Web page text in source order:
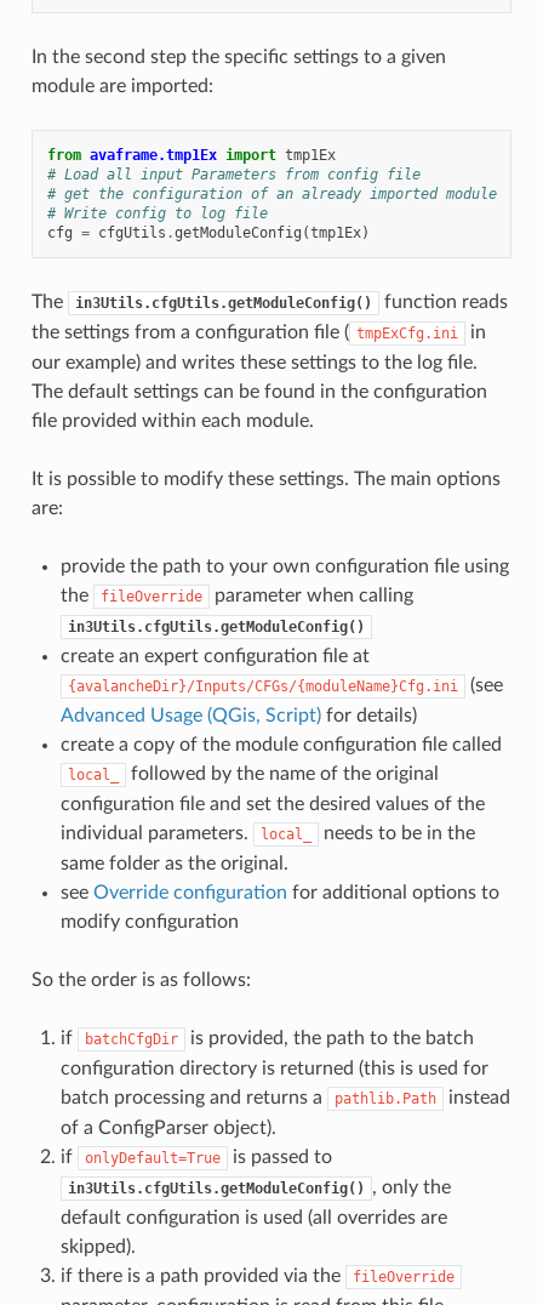
In the second step the specific settings to a given
module are imported:
from avaframe.tmp1Ex import tmp1Ex
# Load all input Parameters from config file
# get the configuration of an already imported module
# Write config to log file
cfg = cfgUtils .getModuleConfig (tmp1Ex)
The in3Utils.cfgUtils.getModuleConfig()
function reads
the settings from a configuration file ( tmpExCfg.ini
in
our example) and writes these settings to the log file.
The default settings can be found in the configuration
file provided within each module.
It is possible to modify these settings. The main options
are:
provide the path to your own configuration file using
the
fileOverride parameter when calling
in3Utils.cfgUtils.getModuleConfig()
create an expert configuration file at
{avalancheDir}/Inputs/CFGs/{moduleName}Cfg.ini
(see
Advanced Usage (QGis, Script)for details)
create a copy of the module configuration file called
local_
followed by the name of the original
configuration file and set the desired values of the
individual parameters.
local_
needs to be in the
same folder as the original.
see Override configuration for additional options to
modify configuration
So the order is as follows:
if batchCfgDir
is provided, the path to the batch
configuration directory is returned (this is used for
batch processing and returns a
pathlib.Path
instead
of a ConfigParser object).
if
onlyDefault=True is passed to
in3Utils.cfgUtils.getModuleConfig()
, only the
default configuration is used (all overrides are
skipped).
if there is a path provided via the
fileOverride